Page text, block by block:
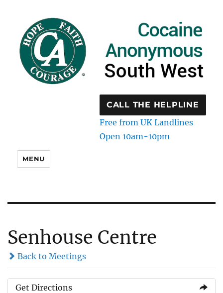
CALL THE HELPLINE
Free from UK Landlines
Open 10am-10pm
MENU
Senhouse Centre
Back to Meetings
Get Directions